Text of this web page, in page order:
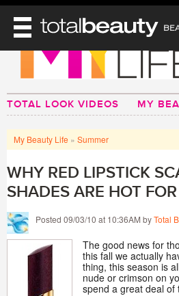
REVIEWS
MAIN
MAKEUP
HAIR
FACE
BODY
BEAUTY
MAIN
HAIRSTYLES
NAILS
HEALTH AND
SKINCARE
MAKEUP
PERFUME
BEAUTY
DIET & HEALTH
MAIN
DIET
HEALTH
BEAUTY IN
SHOP
TOTAL LOOK VIDEOS MY
My Beauty Life » Summer
WHY RED LIPSTICK
SHADES ARE HOT
Posted 09/03/10 at 10:36AM byTotal
The good news for
this fall we actually
thing, this season is
nude or crimson on
spend a great deal